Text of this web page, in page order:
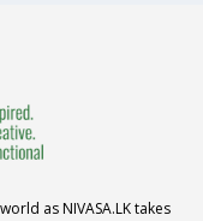
as NIVASA.LK takes